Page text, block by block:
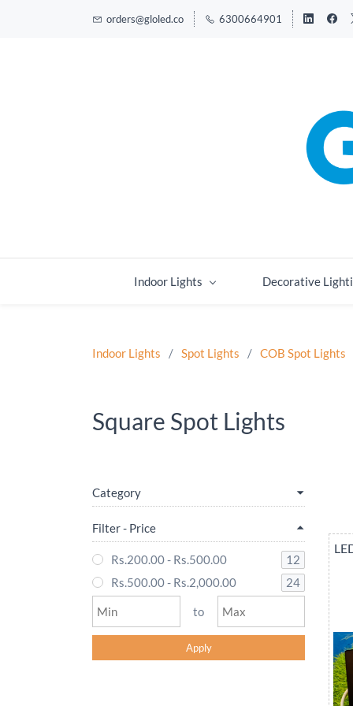
orders@gloled.co 6300664901
Indoor Lights Decorative
Indoor Lights / Spot Lights / COB Spot Lights
Square Spot Lights
Category
Filter - Price
Rs.200.00- Rs.500.00
12
Rs.500.00- Rs.2,000.00 24
to
Apply